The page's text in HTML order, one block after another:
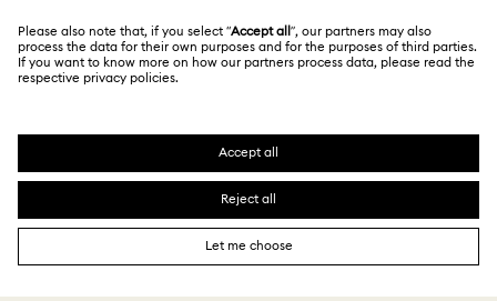
Book an Appointment
Swarovski Created Diamonds
Kristallwelten
Imprint
Data Protection Consent Statement
SWAROVSKI and the SWAN logo are registered and
trademarks of Swarovski AG.